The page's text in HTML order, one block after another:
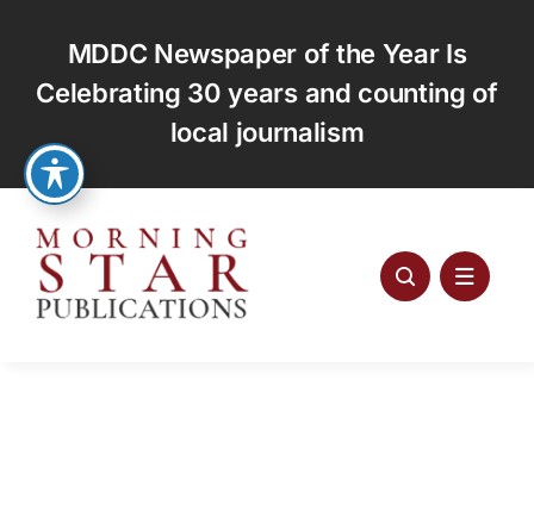
content
MDDC Newspaper of the Year Is
Celebrating 30 years and counting of
local journalism